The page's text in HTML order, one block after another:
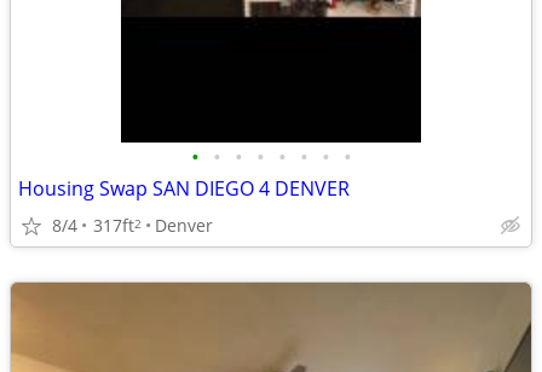
• • • • • • • •
Housing Swap SAN DIEGO 4 DENVER
8/4 317ft2 Denver